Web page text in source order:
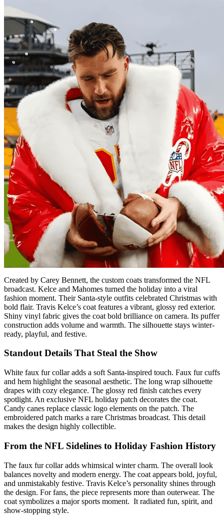
Created by Carey Bennett, the custom coats transformed the NFL
broadcast. Kelce and Mahomes turned the holiday into a viral
fashion moment. Their Santa-style outfits celebrated Christmas with
bold flair. Travis Kelce’s coat features a vibrant, glossy red exterior.
Shiny vinyl fabric gives the coat bold brilliance on camera. Its puffer
construction adds volume and warmth. The silhouette stays winter-
ready, playful, and festive.
Standout Details That Steal the Show
White faux fur collar adds a soft Santa-inspired touch. Faux fur cuffs
and hem highlight the seasonal aesthetic. The long wrap silhouette
drapes with cozy elegance. The glossy red finish catches every
spotlight. An exclusive NFL holiday patch decorates the coat.
Candy canes replace classic logo elements on the patch. The
embroidered patch marks a rare Christmas broadcast. This detail
makes the design highly collectible.
From the NFL Sidelines to Holiday Fashion History
The faux fur collar adds whimsical winter charm. The overall look
balances novelty and modern energy. The coat appears bold, joyful,
and unmistakably festive. Travis Kelce’s personality shines through
the design. For fans, the piece represents more than outerwear. The
coat symbolizes a major sports moment. It radiated fun, spirit, and
show-stopping style.